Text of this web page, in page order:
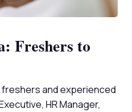
Freshers to
freshers and experienced
HR Manager,